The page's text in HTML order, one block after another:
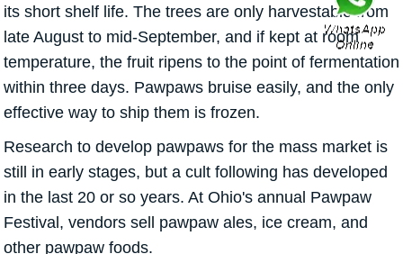
its short shelf life. The trees are only harvestable from
late August to mid-September, and if kept at room
temperature, the fruit ripens to the point of fermentation
within three days. Pawpaws bruise easily, and the only
effective way to ship them is frozen.
Research to develop pawpaws for the mass market is
still in early stages, but a cult following has developed
in the last 20 or so years. At Ohio's annual Pawpaw
Festival, vendors sell pawpaw ales, ice cream, and
other pawpaw foods.